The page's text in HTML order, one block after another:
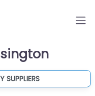
SUPPLIERS